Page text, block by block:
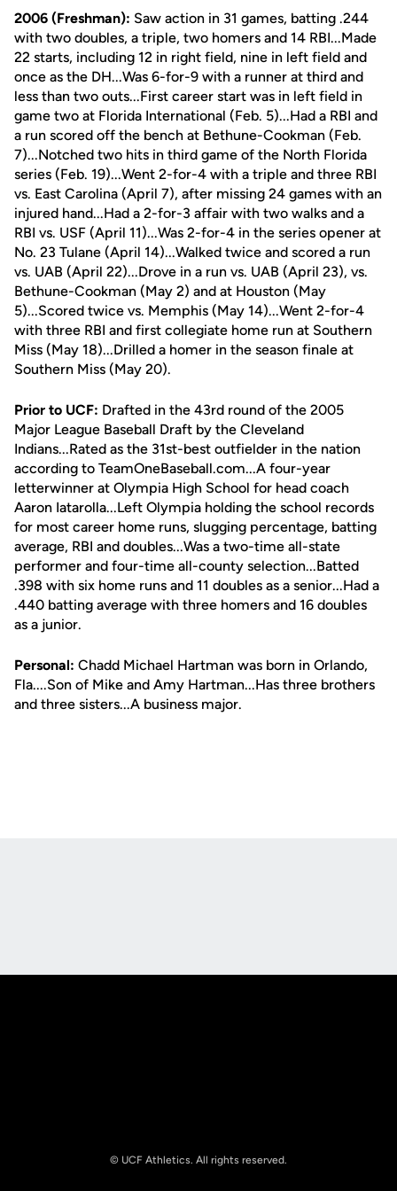
2006 (Freshman): Saw action in 31 games, batting .244
with two doubles, a triple, two homers and 14 RBI...Made
22 starts, including 12 in right field, nine in left field and
once as the DH...Was 6-for-9 with a runner at third and
less than two outs...First career start was in left field in
game two at Florida International (Feb. 5)...Had a RBI and
a run scored off the bench at Bethune-Cookman (Feb.
7)...Notched two hits in third game of the North Florida
series (Feb. 19)...Went 2-for-4 with a triple and three RBI
vs. East Carolina (April 7), after missing 24 games with an
injured hand...Had a 2-for-3 affair with two walks and a
RBI vs. USF (April 11)...Was 2-for-4 in the series opener at
No. 23 Tulane (April 14)...Walked twice and scored a run
vs. UAB (April 22)...Drove in a run vs. UAB (April 23), vs.
Bethune-Cookman (May 2) and at Houston (May
5)...Scored twice vs. Memphis (May 14)...Went 2-for-4
with three RBI and first collegiate home run at Southern
Miss (May 18)...Drilled a homer in the season finale at
Southern Miss (May 20).
Prior to UCF: Drafted in the 43rd round of the 2005
Major League Baseball Draft by the Cleveland
Indians...Rated as the 31st-best outfielder in the nation
according to TeamOneBaseball.com...A four-year
letterwinner at Olympia High School for head coach
Aaron Iatarolla...Left Olympia holding the school records
for most career home runs, slugging percentage, batting
average, RBI and doubles...Was a two-time all-state
performer and four-time all-county selection...Batted
.398 with six home runs and 11 doubles as a senior...Had a
.440 batting average with three homers and 16 doubles
as a junior.
Personal: Chadd Michael Hartman was born in Orlando,
Fla....Son of Mike and Amy Hartman...Has three brothers
and three sisters...A business major.
© UCF Athletics. All rights reserved.